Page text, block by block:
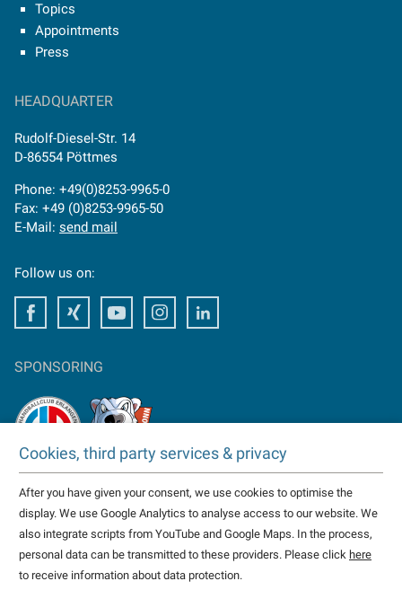
Topics
Appointments
Press
HEADQUARTER
Rudolf-Diesel-Str. 14
D-86554 Pöttmes
Phone: +49(0)8253-9965-0
Fax: +49 (0)8253-9965-50
E-Mail: send mail
Follow us on:
FacebookFacebookYoutube Instagram
SPONSORING
TAKTOMAT is partner of
HC Erlangen
Eisbären Heilbronn
more...
Cookies, third party services & privacy
After you have given your consent, we use cookies to optimise the
display. We use Google Analytics to analyse access to our website. We
also integrate scripts from YouTube and Google Maps. In the process,
personal data can be transmitted to these providers. Please click here
to receive information about data protection.